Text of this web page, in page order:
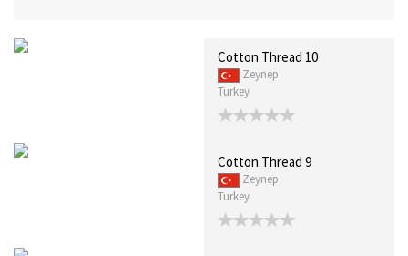
Cotton Thread 10
Zeynep
Turkey
Cotton Thread 9
Zeynep
Turkey